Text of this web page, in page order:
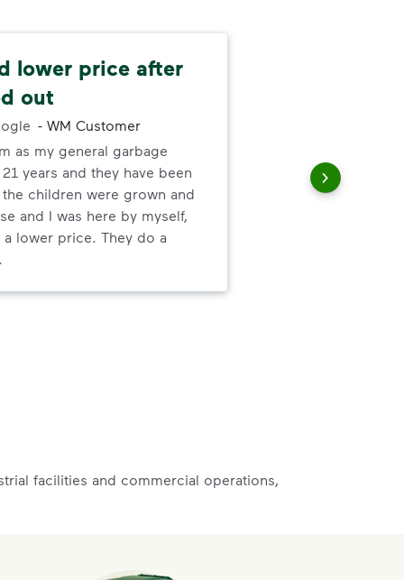
lower price after
out
- WM Customer
as my general garbage
years and they have been
children were grown and
and I was here by myself,
lower price. They do a
facilities and commercial operations,